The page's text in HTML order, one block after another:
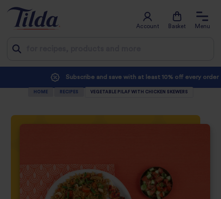
to
Account Basket Menu
Subscribe and save with at least 10% off every order
HOME RECIPES VEGETABLE PILAF WITH CHICKEN SKEWERS